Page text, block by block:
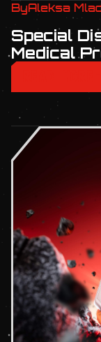
ByAleksa
Special
Medical